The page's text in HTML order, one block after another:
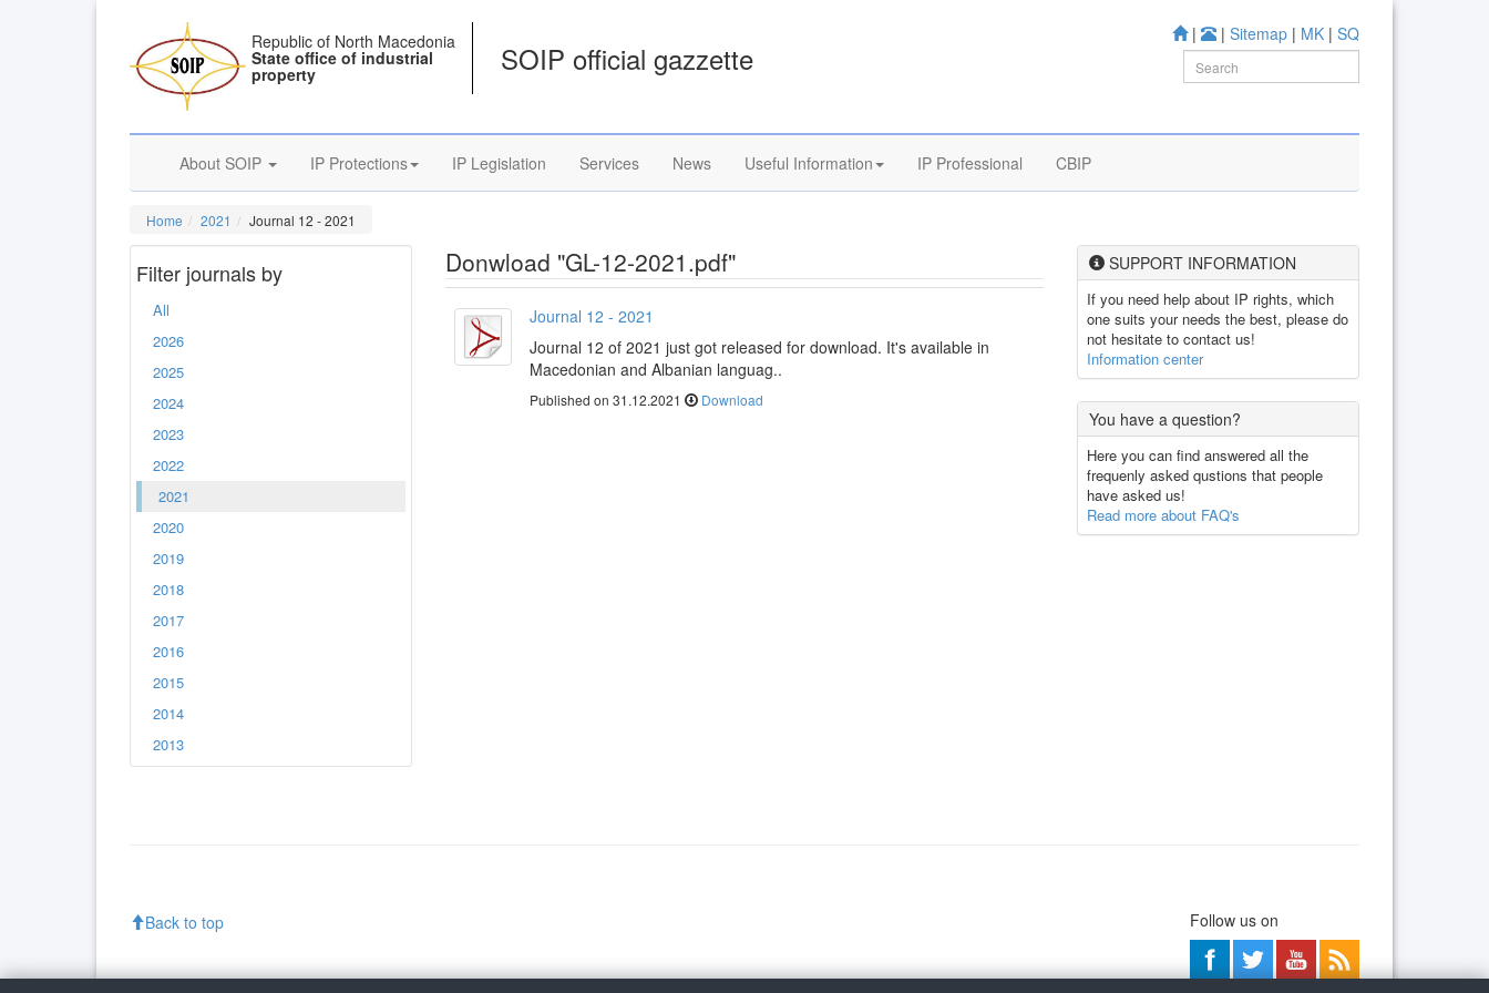
| | Sitemap | MK | SQ
Republic of North Macedonia
State office of industrial
property SOIP official gazzette
About SOIP IP Protections IP Legislation Services News Useful Information IP Professional CBIP
Home 2021 Journal 12 - 2021
Filter journals by
All
2026
2025
2024
2023
2022
2021
2020
2019
2018
2017
2016
2015
2014
2013
Donwload "GL-12-2021.pdf"
Journal 12 - 2021
Journal 12 of 2021 just got released for download. It's available in
Macedonian and Albanian languag..
Published on 31.12.2021 Download
SUPPORT INFORMATION
If you need help about IP rights, which
one suits your needs the best, please do
not hesitate to contact us!
Information center
You have a question?
Here you can find answered all the
frequenly asked qustions that people
have asked us!
Read more about FAQ's
Back to top Follow us on